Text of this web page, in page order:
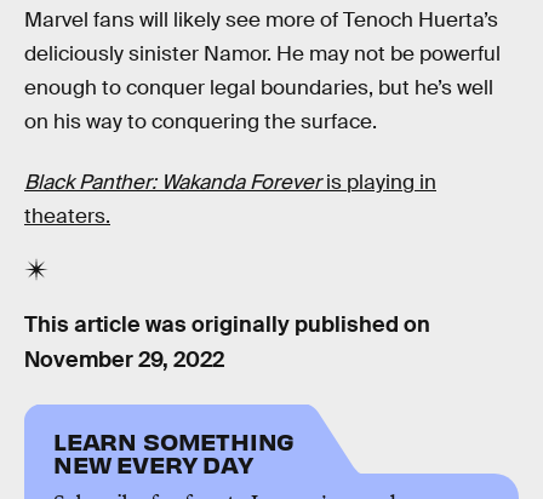
Marvel fans will likely see more of Tenoch Huerta’s
deliciously sinister Namor. He may not be powerful
enough to conquer legal boundaries, but he’s well
on his way to conquering the surface.
Black Panther: Wakanda Foreveris playing in
theaters.
This article was originally published on
November 29, 2022
LEARN SOMETHING
NEW EVERY DAY